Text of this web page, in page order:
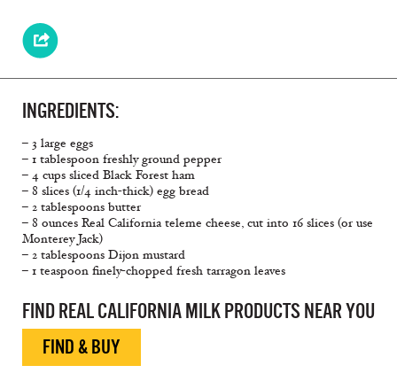
INGREDIENTS:
– 3 large eggs
– 1 tablespoon freshly ground pepper
– 4 cups sliced Black Forest ham
– 8 slices (1/4 inch-thick) egg bread
– 2 tablespoons butter
– 8 ounces Real California teleme cheese, cut into 16 slices (or use
Monterey Jack)
– 2 tablespoons Dijon mustard
– 1 teaspoon finely-chopped fresh tarragon leaves
FIND REAL CALIFORNIA MILK PRODUCTS NEAR YOU
FIND & BUY